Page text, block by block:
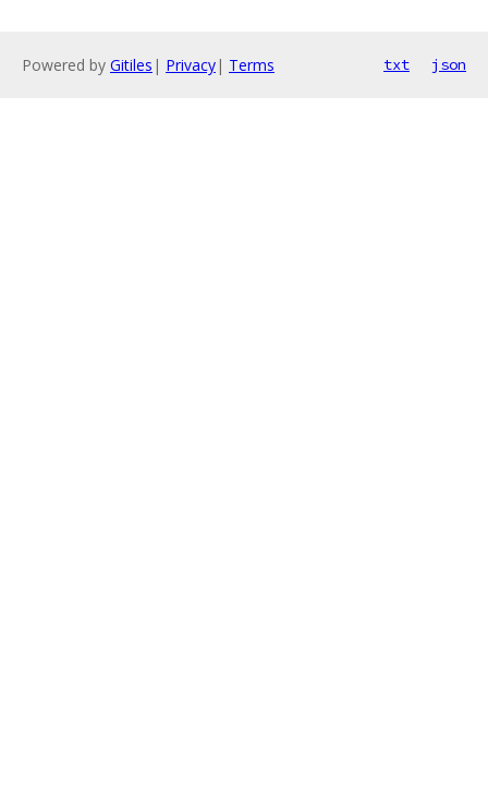
Powered by Gitiles | Privacy| Terms txt json